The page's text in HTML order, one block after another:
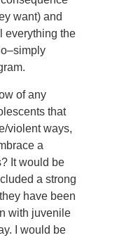
want) and
everything the
of any
that
violent ways,
a
It would be
a strong
have been
with juvenile
I would be